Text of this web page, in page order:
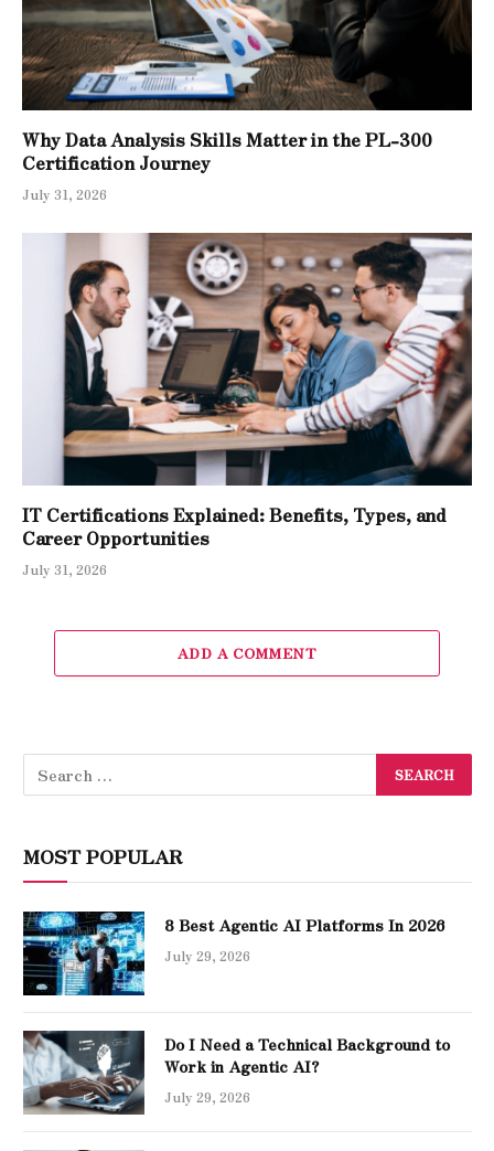
Why Data Analysis Skills Matter in the PL-300
Certification Journey
July 31, 2026
IT Certifications Explained: Benefits, Types, and
Career Opportunities
July 31, 2026
ADD A COMMENT
MOST POPULAR
8 Best Agentic AI Platforms In 2026
July 29, 2026
Do I Need a Technical Background to
Work in Agentic AI?
July 29, 2026